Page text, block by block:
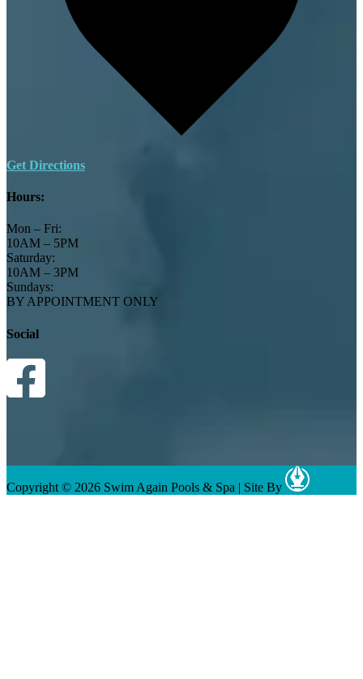
Get Directions
Hours:
Mon – Fri:
10AM – 5PM
Saturday:
10AM – 3PM
Sundays:
BY APPOINTMENT ONLY
Social
Copyright © 2026 Swim Again Pools & Spa | Site By